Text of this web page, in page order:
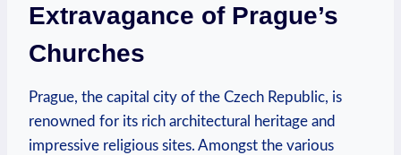
Extravagance of Prague’s
Churches
Prague, the capital city of the Czech​ Republic, is
renowned for its rich architectural heritage and
impressive⁣ religious sites. Amongst the various